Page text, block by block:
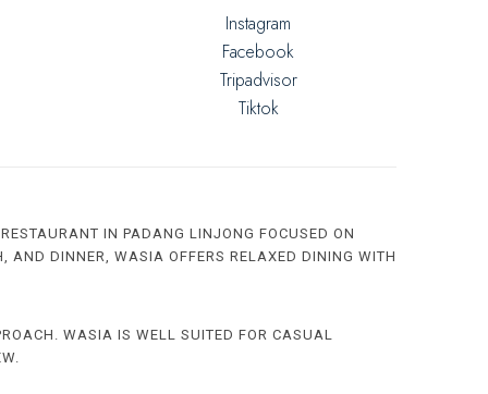
Instagram
Facebook
Tripadvisor
Tiktok
IN PADANG LINJONG FOCUSED ON
AND DINNER, WASIA OFFERS RELAXED DINING WITH
WASIA IS WELL SUITED FOR CASUAL